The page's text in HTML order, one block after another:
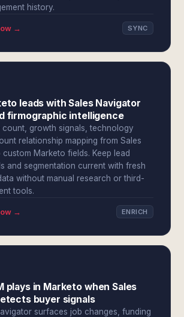
history.
→ SYNC
leads with Sales Navigator
firmographic intelligence
count, growth signals, technology
relationship mapping from Sales
Marketo fields. Keep lead
and segmentation current with fresh
without manual research or third-
tools.
→ ENRICH
plays in Marketo when Sales
buyer signals
surfaces job changes, funding